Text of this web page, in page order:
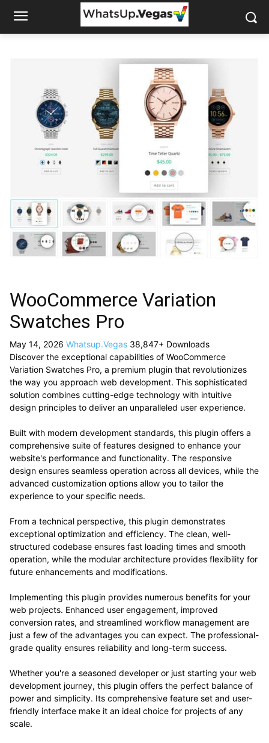
WooCommerce Variation
Swatches Pro
May 14, 2026 Whatsup.Vegas 38,847+ Downloads
Discover the exceptional capabilities of WooCommerce
Variation Swatches Pro, a premium plugin that revolutionizes
the way you approach web development. This sophisticated
solution combines cutting-edge technology with intuitive
design principles to deliver an unparalleled user experience.
Built with modern development standards, this plugin offers a
comprehensive suite of features designed to enhance your
website's performance and functionality. The responsive
design ensures seamless operation across all devices, while the
advanced customization options allow you to tailor the
experience to your specific needs.
From a technical perspective, this plugin demonstrates
exceptional optimization and efficiency. The clean, well-
structured codebase ensures fast loading times and smooth
operation, while the modular architecture provides flexibility for
future enhancements and modifications.
Implementing this plugin provides numerous benefits for your
web projects. Enhanced user engagement, improved
conversion rates, and streamlined workflow management are
just a few of the advantages you can expect. The professional-
grade quality ensures reliability and long-term success.
Whether you're a seasoned developer or just starting your web
development journey, this plugin offers the perfect balance of
power and simplicity. Its comprehensive feature set and user-
friendly interface make it an ideal choice for projects of any
scale.